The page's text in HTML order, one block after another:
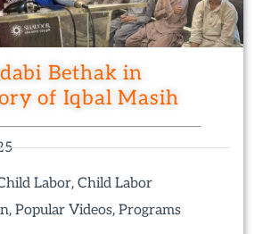
Bethak in
of Iqbal Masih
Labor,Child Labor
,Popular Videos,Programs